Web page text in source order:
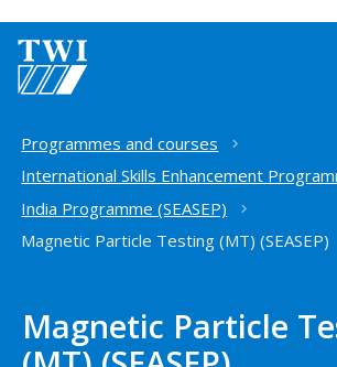
Home
Programmes and courses
International Skills Enhancement
India Programme (SEASEP)
Magnetic Particle Testing (MT) (SEASEP)
Magnetic Particle